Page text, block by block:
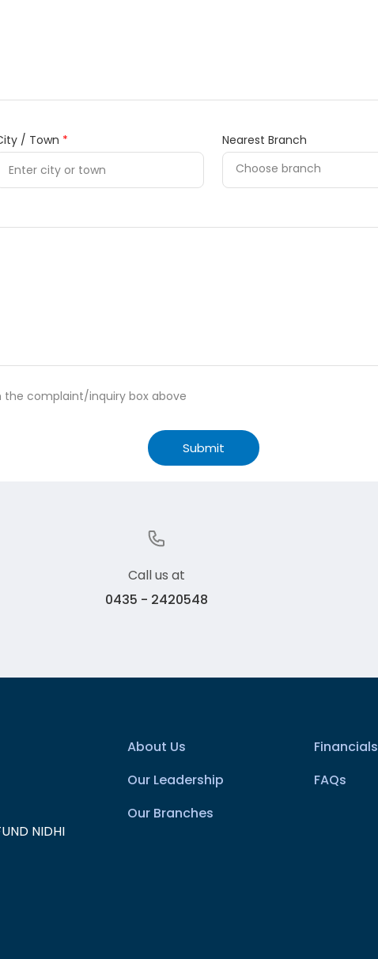
/ Town *
Nearest Branch
Choose branch
the complaint/inquiry box above
Submit
Call us at
0435 - 2420548
NIDHI
About Us
Our Leadership
Our Branches
Financials
FAQs